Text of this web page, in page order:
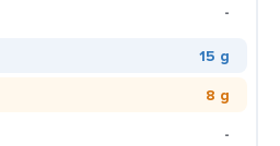
-
15 g
8 g
-